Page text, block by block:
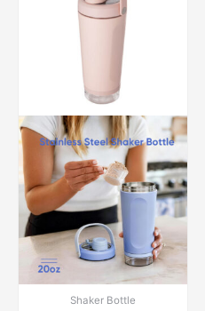
Shaker Bottle